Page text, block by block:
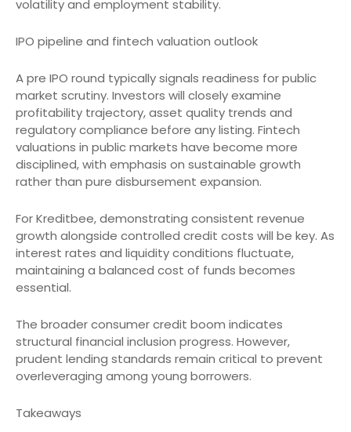
volatility and employment stability.
IPO pipeline and fintech valuation outlook
A pre IPO round typically signals readiness for public
market scrutiny. Investors will closely examine
profitability trajectory, asset quality trends and
regulatory compliance before any listing. Fintech
valuations in public markets have become more
disciplined, with emphasis on sustainable growth
rather than pure disbursement expansion.
For Kreditbee, demonstrating consistent revenue
growth alongside controlled credit costs will be key. As
interest rates and liquidity conditions fluctuate,
maintaining a balanced cost of funds becomes
essential.
The broader consumer credit boom indicates
structural financial inclusion progress. However,
prudent lending standards remain critical to prevent
overleveraging among young borrowers.
Takeaways